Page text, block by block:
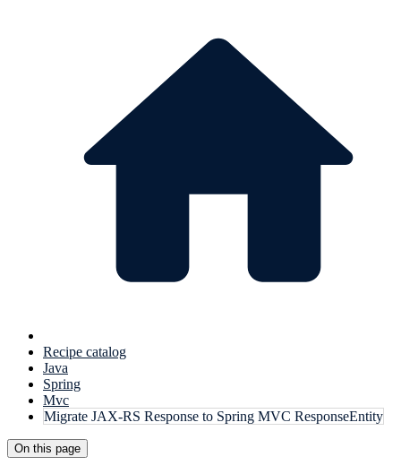
Recipe catalog
Java
Spring
Mvc
Migrate JAX-RS Response to Spring MVC ResponseEntity
On this page